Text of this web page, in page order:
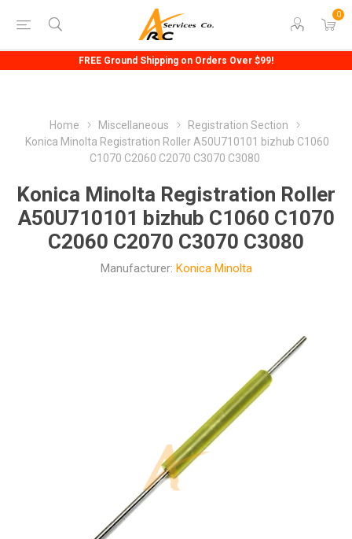
0
FREE Ground Shipping on Orders Over $99!
Home Miscellaneous
Registration Section
Konica Minolta Registration Roller A50U710101 bizhub C1060
C1070 C2060 C2070 C3070 C3080
Konica Minolta Registration Roller
A50U710101 bizhub C1060 C1070
C2060 C2070 C3070 C3080
Manufacturer: Konica Minolta